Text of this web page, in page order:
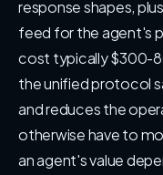
response shapes,
feed for the agent's
cost typically $300-
the unified protocol
and reduces the
otherwise have to
an agent's value